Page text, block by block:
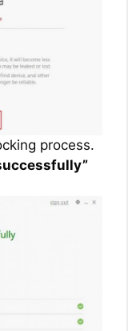
process.